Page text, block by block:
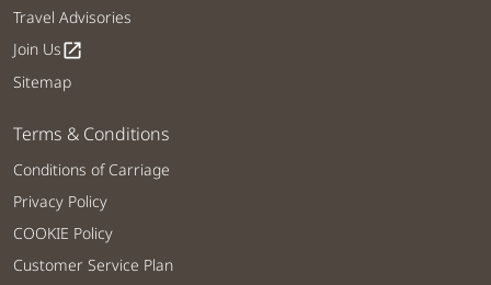
Travel Advisories
Join Usopen_in_new
Sitemap
Terms & Conditions
Conditions of Carriage
Privacy Policy
COOKIE Policy
Customer Service Plan